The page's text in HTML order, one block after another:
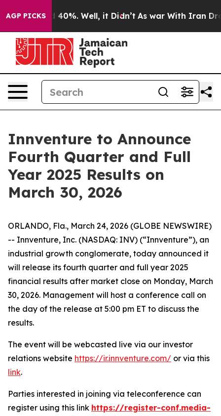
AGP PICKS40%. Well, it Didn’t As war With Iran Drove
Innventure to Announce
Fourth Quarter and Full
Year 2025 Results on
March 30, 2026
ORLANDO, Fla., March 24, 2026 (GLOBE NEWSWIRE)
-- Innventure, Inc. (NASDAQ: INV) (“Innventure”), an
industrial growth conglomerate, today announced it
will release its fourth quarter and full year 2025
financial results after market close on Monday, March
30, 2026. Management will host a conference call on
the day of the release at 5:00 pm ET to discuss the
results.
The event will be webcasted live via our investor
relations website https://ir.innventure.com/ or via this
link.
Parties interested in joining via teleconference can
register using this link https://register-conf.media-